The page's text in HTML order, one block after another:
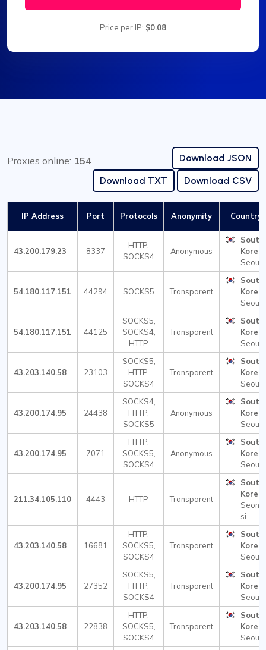
Price per IP: $0.08
Proxies online: 154
Download JSON
Download TXT
Download CSV
IP Address Port Protocols Anonymity Country
43.200.179.23 8337
HTTP,
SOCKS4
Anonymous
South
Korea
Seoul
54.180.117.151 44294 SOCKS5 Transparent
South
Korea
Seoul
54.180.117.151 44125
SOCKS5,
SOCKS4,
HTTP
Transparent
South
Korea
Seoul
43.203.140.58 23103
SOCKS5,
HTTP,
SOCKS4
Transparent
South
Korea
Seoul
43.200.174.95 24438
SOCKS4,
HTTP,
SOCKS5
Anonymous
South
Korea
Seoul
43.200.174.95 7071
HTTP,
SOCKS5,
SOCKS4
Anonymous
South
Korea
Seoul
211.34.105.110 4443 HTTP Transparent
South
Korea
si
43.203.140.58 16681
HTTP,
SOCKS5,
SOCKS4
Transparent
South
Korea
Seoul
43.200.174.95 27352
SOCKS5,
HTTP,
SOCKS4
Transparent
South
Korea
Seoul
43.203.140.58 22838
HTTP,
SOCKS5,
SOCKS4
Transparent
South
Korea
Seoul